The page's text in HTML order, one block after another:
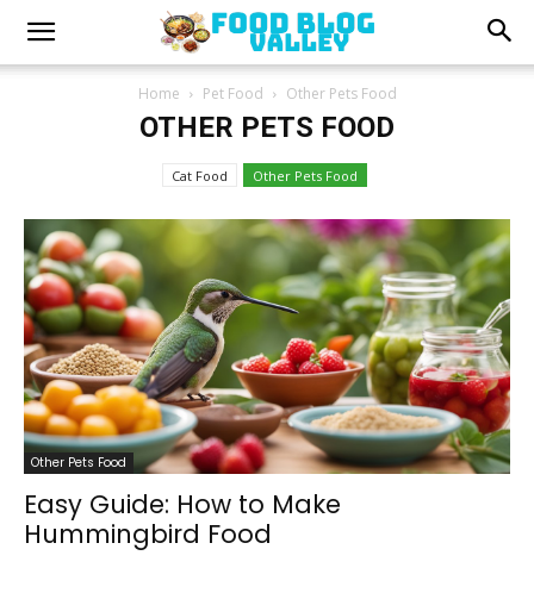
Home Pet Food Other Pets Food
OTHER PETS FOOD
Cat Food Other Pets Food
Other Pets Food
Easy Guide: How to Make
Hummingbird Food